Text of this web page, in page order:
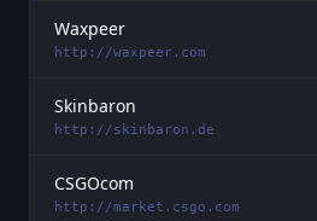
Waxpeer
http://waxpeer.com
Skinbaron
http://skinbaron.de
CSGOcom
http://market.csgo.com